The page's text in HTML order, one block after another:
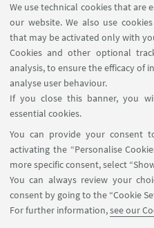
We use technical cookies that
our website. We also use
that may be activated only with
Cookies and other optional
analysis, to ensure the efficacy of
analyse user behaviour.
If you close this banner, you
essential cookies.
You can provide your consent
activating the “Personalise
more specific consent, select
You can always review your
consent by going to the “Cookie
For further information,see our
FOLLOW THE
FOLLOW